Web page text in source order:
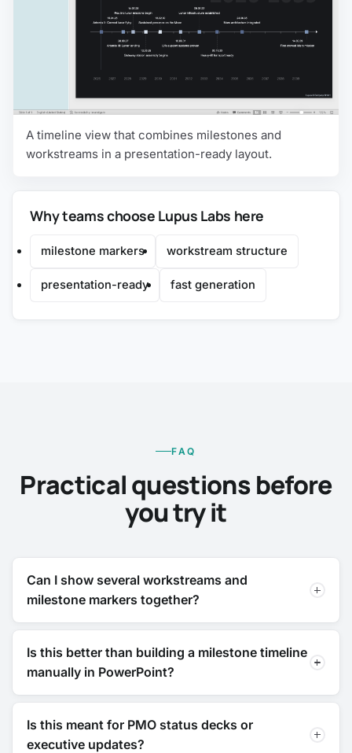
A timeline view that combines milestones and
workstreams in a presentation-ready layout.
Why teams choose Lupus Labs here
milestone markers workstream structure
presentation-ready fast generation
FAQ
Practical questions before
you try it
Can I show several workstreams and
milestone markers together?
Is this better than building a milestone timeline
manually in PowerPoint?
Is this meant for PMO status decks or
executive updates?